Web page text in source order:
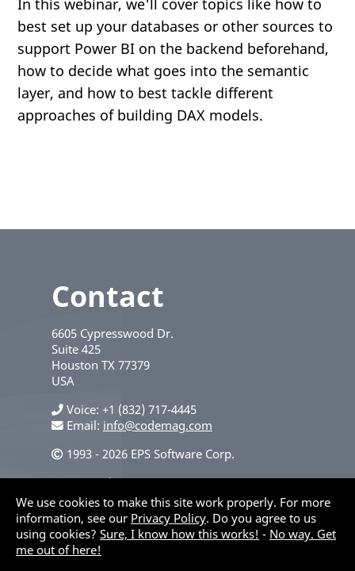
In this webinar, we'll cover topics like how to
best set up your databases or other sources to
support Power BI on the backend beforehand,
how to decide what goes into the semantic
layer, and how to best tackle different
approaches of building DAX models.
Contact
6605 Cypresswood Dr.
Suite 425
Houston TX 77379
USA
Voice +1 (832) 717-4445
Email: info@codemag.com
1993 - 2026 EPS Software Corp.
Privacy Policy
We use cookies to make this site work properly. For more
information, see our Privacy Policy. Do you agree to us
using cookies? Sure, I know how this works! - No way. Get
me out of here!